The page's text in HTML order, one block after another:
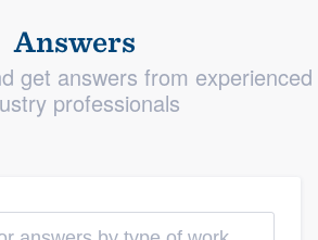
Answers
get answers from experienced
professionals